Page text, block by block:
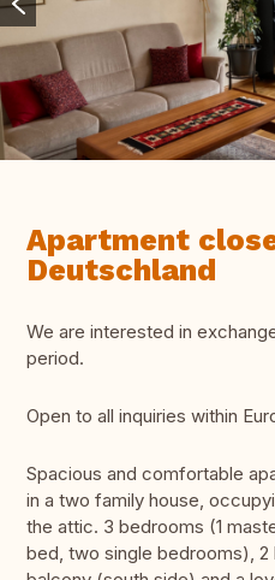
Apartment
Deutschland
We are interested in
period.
Open to all inquiries within
Spacious and comfortable
in a two family house,
the attic. 3 bedrooms (1
bed, two single bedrooms), 2